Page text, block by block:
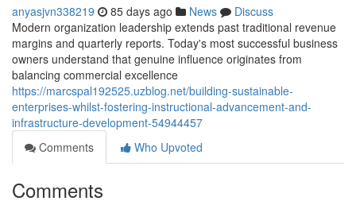
anyasjvn338219 85 days ago News
Discuss
Modern organization leadership extends past traditional revenue
margins and quarterly reports. Today's most successful business
owners understand that genuine influence originates from
balancing commercial excellence
https://marcspal192525.uzblog.net/building-sustainable-
enterprises-whilst-fostering-instructional-advancement-and-
infrastructure-development-54944457
Comments
Who Upvoted
Comments